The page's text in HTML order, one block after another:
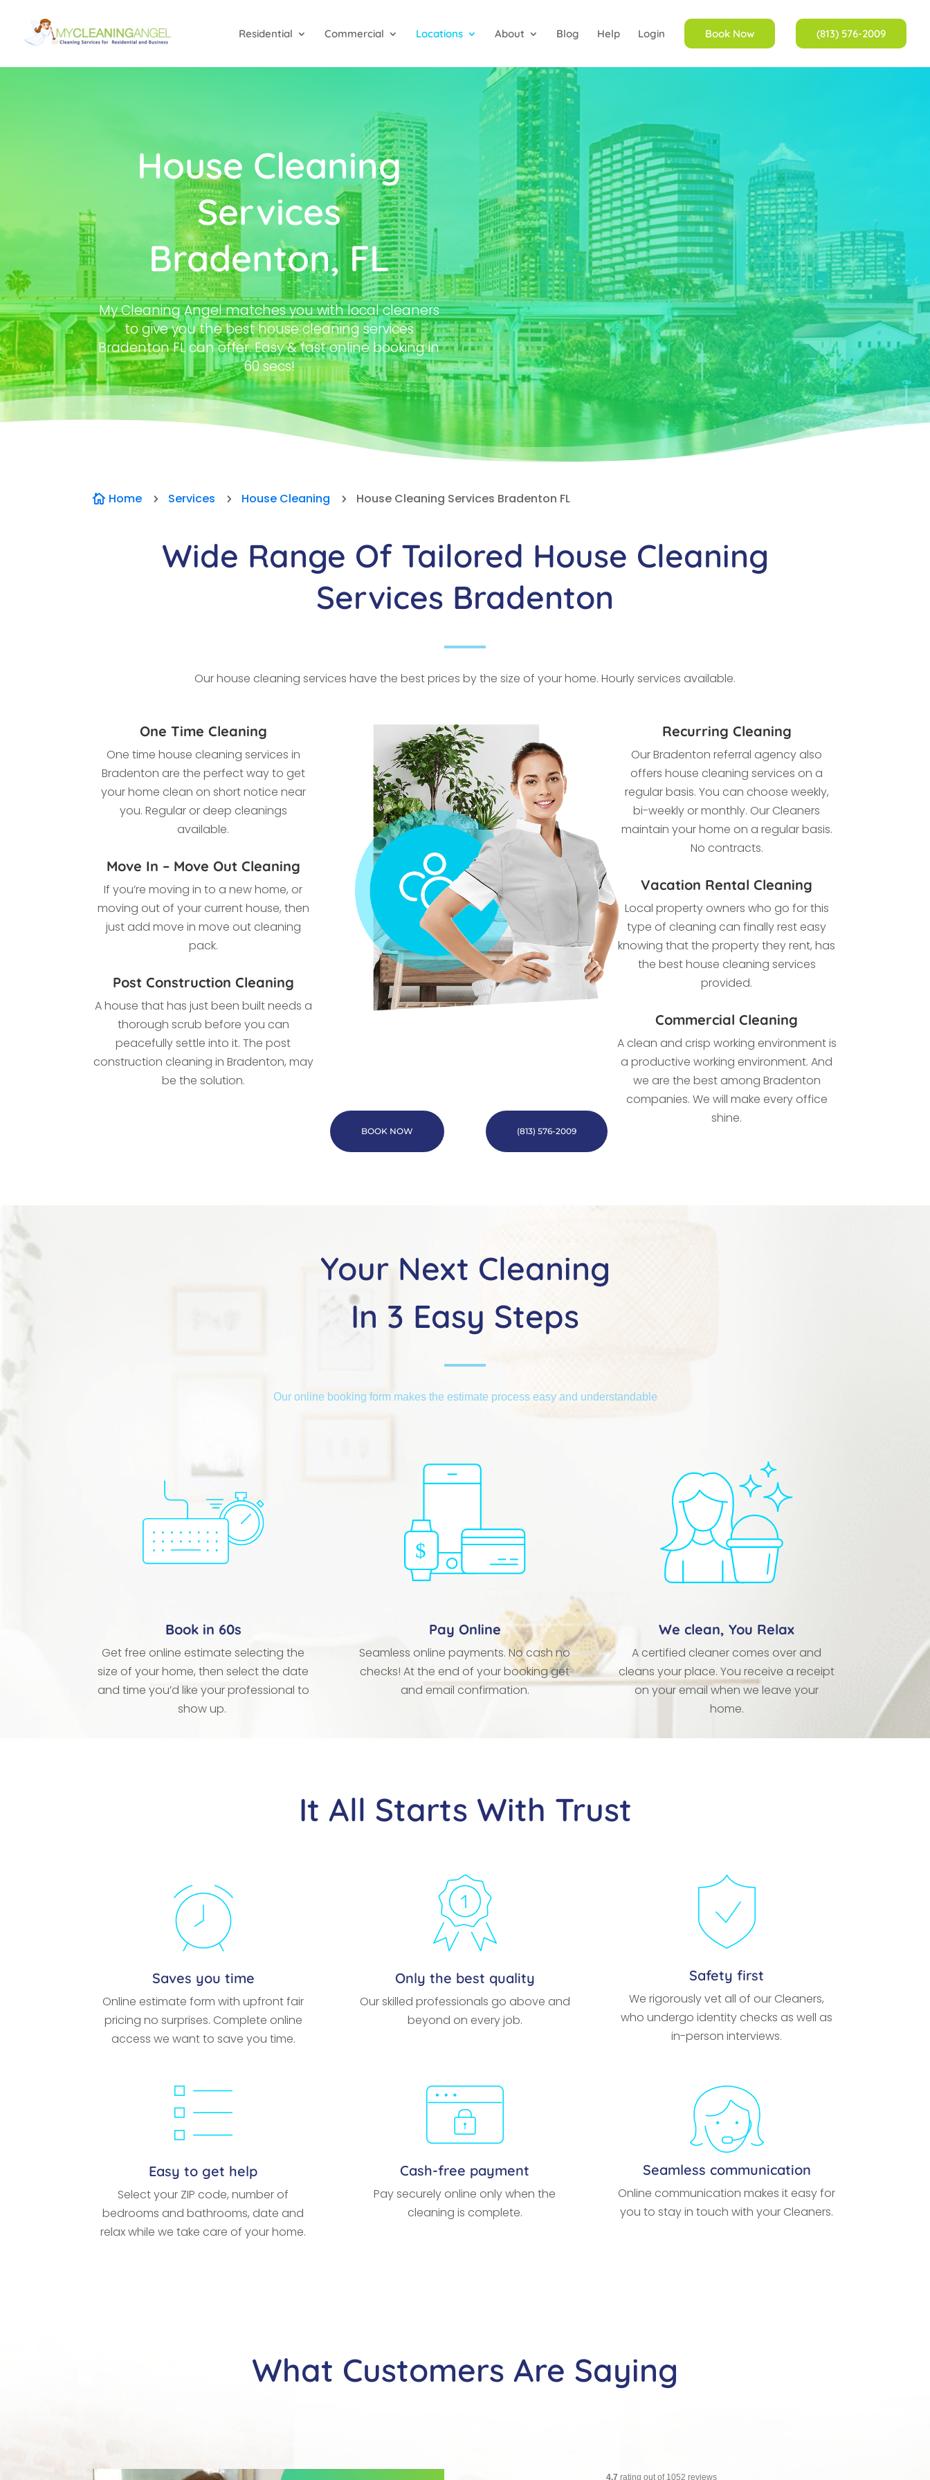
Residential Commercial Locations About Blog Help Login Book Now (813) 576-2009
House Cleaning
Services
Bradenton, FL
My Cleaning Angel matches you with local cleaners
to give you the best house cleaning services
Bradenton FL can offer. Easy & fast online booking in
60 secs!
 Home 5 Services 5 House Cleaning 5 House Cleaning Services Bradenton FL
Wide Range Of Tailored House Cleaning
Services Bradenton
Our house cleaning services have the best prices by the size of your home. Hourly services available.
One Time Cleaning
One time house cleaning services in
Bradenton are the perfect way to get
your home clean on short notice near
you. Regular or deep cleanings
available.
Move In – Move Out Cleaning
If you’re moving in to a new home, or
moving out of your current house, then
just add move in move out cleaning
pack.
Post Construction Cleaning
A house that has just been built needs a
thorough scrub before you can
peacefully settle into it. The post
construction cleaning in Bradenton, may
be the solution.
Recurring Cleaning
OurBradenton referral agency also
offers house cleaning services on a
regular basis. You can choose weekly,
bi-weekly or monthly. Our Cleaners
maintain your home on a regular basis.
No contracts.
Vacation Rental Cleaning
Local property owners who go for this
type of cleaning can finally rest easy
knowing that the property they rent, has
the best house cleaning services
provided.
Commercial Cleaning
A clean and crisp working environment is
a productive working environment. And
we are the best among Bradenton
companies. We will make every office
shine.
BOOK NOW (813) 576-2009
Your Next Cleaning
In 3 Easy Steps
Our online booking form makes the estimate process easy and understandable
Book in 60s
Get free online estimate selecting the
size of your home, then select the date
and time you’d like your professional to
show up.
Pay Online
Seamless online payments. No cash no
checks! At the end of your booking get
and email confirmation.
We clean, You Relax
A certified cleaner comes over and
cleans your place. You receive a receipt
on your email when we leave your
home.
It All Starts With Trust
Saves you time
Online estimate form with upfront fair
pricing no surprises. Complete online
access we want to save you time.
Only the best quality
Our skilled professionals go above and
beyond on every job.
Safety first
We rigorously vet all of our Cleaners,
who undergo identity checks as well as
in-person interviews.
Easy to get help
Select your ZIP code, number of
bedrooms and bathrooms, date and
relax while we take care of your home.
Cash-free payment
Pay securely online only when the
cleaning is complete.
Seamless communication
Online communication makes it easy for
you to stay in touch with your Cleaners.
What Customers Are Saying